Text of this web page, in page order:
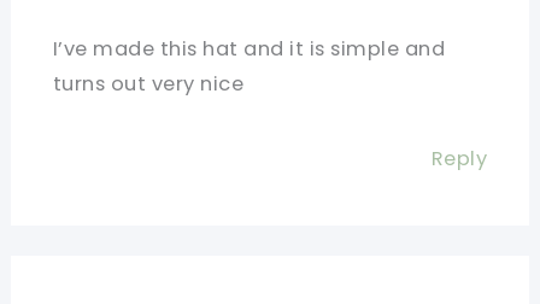
I’ve made this hat and it is simple and
turns out very nice
Reply